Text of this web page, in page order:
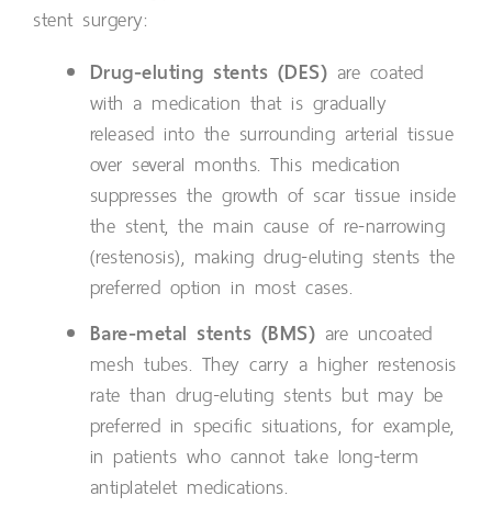
stent surgery:
Drug-eluting stents (DES) are coated
with a medication that is gradually
released into the surrounding arterial tissue
over several months. This medication
suppresses the growth of scar tissue inside
the stent, the main cause of re-narrowing
(restenosis), making drug-eluting stents the
preferred option in most cases.
Bare-metal stents (BMS) are uncoated
mesh tubes. They carry a higher restenosis
rate than drug-eluting stents but may be
preferred in specific situations, for example,
in patients who cannot take long-term
antiplatelet medications.